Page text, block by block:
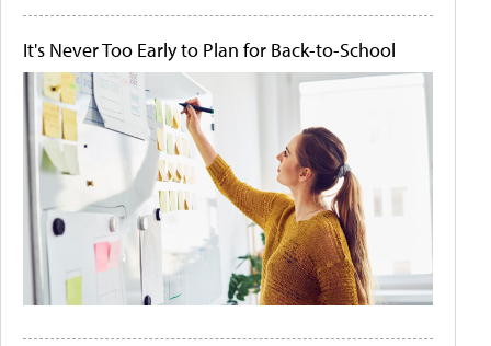
It's Never Too Early to Plan for Back-to-School